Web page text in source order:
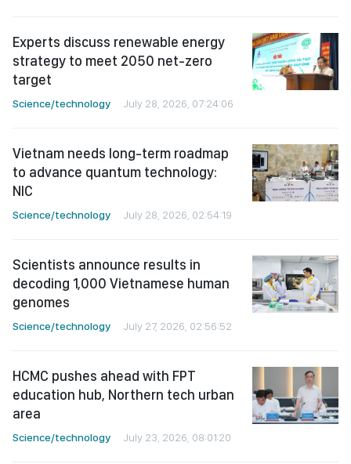
Experts discuss renewable energy
strategy to meet 2050 net-zero
target
Science/technology July 28, 2026, 07:24:06
Vietnam needs long-term roadmap
to advance quantum technology:
NIC
Science/technology July 28, 2026, 02:54:19
Scientists announce results in
decoding 1,000 Vietnamese human
genomes
Science/technology July 27, 2026, 02:56:52
HCMC pushes ahead with FPT
education hub, Northern tech urban
area
Science/technology July 23, 2026, 08:01:20